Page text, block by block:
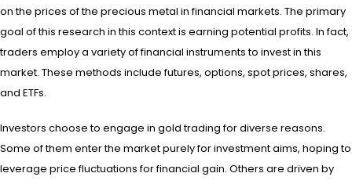
on the prices of the precious metal in financial markets. The primary
goal of this research in this context is earning potential profits. In fact,
traders employ a variety of financial instruments to invest in this
market. These methods include futures, options, spot prices, shares,
and ETFs.
Investors choose to engage in gold trading for diverse reasons.
Some of them enter the market purely for investment aims, hoping to
leverage price fluctuations for financial gain. Others are driven by